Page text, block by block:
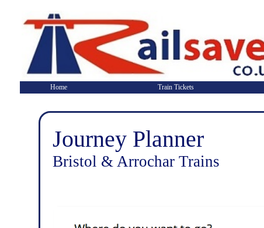
Home Train Tickets
Journey Planner
Bristol & Arrochar Trains